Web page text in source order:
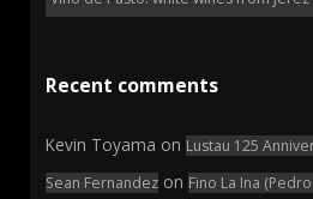
Recent comments
Kevin Toyama on Lustau 125
Sean Fernandez on Fino La Ina